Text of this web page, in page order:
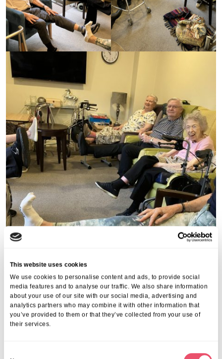
This website uses cookies
We use cookies to personalise content and ads, to provide social
media features and to analyse our traffic. We also share information
about your use of our site with our social media, advertising and
analytics partners who may combine it with other information that
you’ve provided to them or that they’ve collected from your use of
their services.